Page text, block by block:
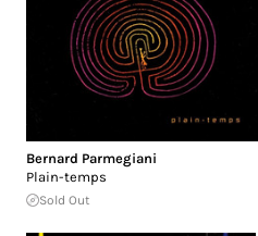
Bernard Parmegiani
Plain-temps
Sold Out